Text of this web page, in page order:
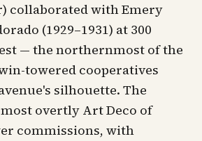
collaborated with Emery
(1929–1931) at 300
— the northernmost of the
towered cooperatives
silhouette. The
overtly Art Deco of
commissions, with